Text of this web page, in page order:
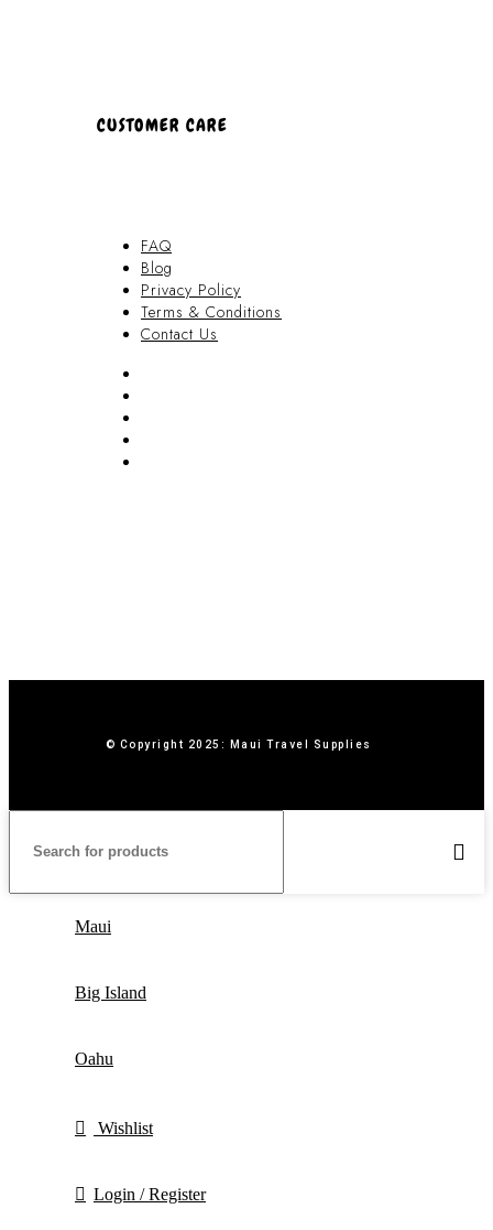
CUSTOMER CARE
FAQ
Blog
Privacy Policy
Terms & Conditions
Contact Us
© Copyright 2025: Maui Travel Supplies
Maui
Big Island
Oahu
Wishlist
Login / Register